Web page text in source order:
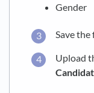
Gender
Save the
Upload